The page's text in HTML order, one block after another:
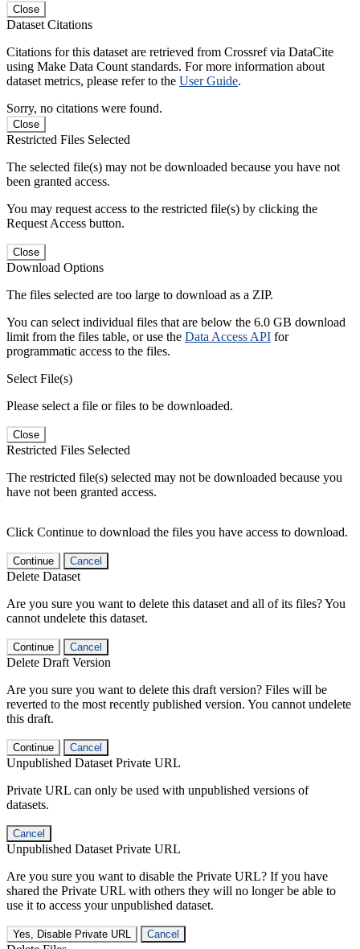
Close
Dataset Citations
Citations for this dataset are retrieved from Crossref via DataCite
using Make Data Count standards. For more information about
dataset metrics, please refer to the User Guide.
Sorry, no citations were found.
Close
Restricted Files Selected
The selected file(s) may not be downloaded because you have not
been granted access.
You may request access to the restricted file(s) by clicking the
Request Access button.
Close
Download Options
The files selected are too large to download as a ZIP.
You can select individual files that are below the 6.0 GB download
limit from the files table, or use the Data Access API for
programmatic access to the files.
Select File(s)
Please select a file or files to be downloaded.
Close
Restricted Files Selected
The restricted file(s) selected may not be downloaded because you
have not been granted access.
Click Continue to download the files you have access to download.
Continue Cancel
Delete Dataset
Are you sure you want to delete this dataset and all of its files? You
cannot undelete this dataset.
Continue Cancel
Delete Draft Version
Are you sure you want to delete this draft version? Files will be
reverted to the most recently published version. You cannot undelete
this draft.
Continue Cancel
Unpublished Dataset Private URL
Private URL can only be used with unpublished versions of
datasets.
Cancel
Unpublished Dataset Private URL
Are you sure you want to disable the Private URL? If you have
shared the Private URL with others they will no longer be able to
use it to access your unpublished dataset.
Yes, Disable Private URL Cancel